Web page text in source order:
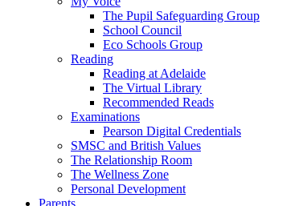
The Pupil Safeguarding Group
School Council
Eco Schools Group
Reading
Reading at Adelaide
The Virtual Library
Recommended Reads
Examinations
Pearson Digital Credentials
SMSC and British Values
The Relationship Room
The Wellness Zone
Personal Development
Parents